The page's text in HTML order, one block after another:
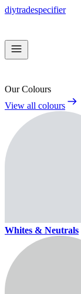
diytradespecifier
Our Colours
View all colours
Whites & Neutrals